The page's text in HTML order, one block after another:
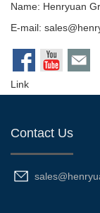
Name: Henryuan
E-mail:
Link
Contact Us